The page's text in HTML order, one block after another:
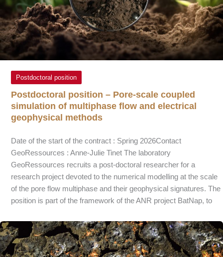
Postdoctoral position
Postdoctoral position – Pore-scale coupled
simulation of multiphase flow and electrical
geophysical methods
Date of the start of the contract : Spring 2026Contact
GeoRessources : Anne-Julie Tinet The laboratory
GeoRessources recruits a post-doctoral researcher for a
research project devoted to the numerical modelling at the scale
of the pore flow multiphase and their geophysical signatures. The
position is part of the framework of the ANR project BatNap, to